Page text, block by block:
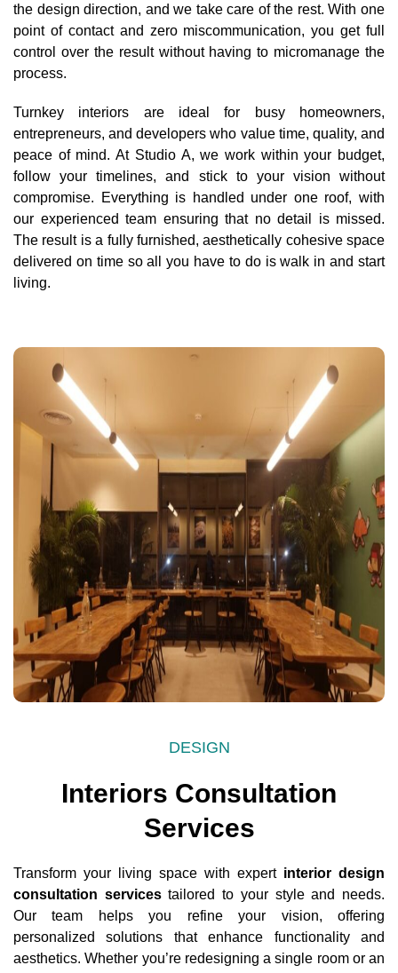
the design direction, and we take care of the rest. With one
point of contact and zero miscommunication, you get full
control over the result without having to micromanage the
process.
Turnkey interiors are ideal for busy homeowners,
entrepreneurs, and developers who value time, quality, and
peace of mind. At Studio A, we work within your budget,
follow your timelines, and stick to your vision without
compromise. Everything is handled under one roof, with
our experienced team ensuring that no detail is missed.
The result is a fully furnished, aesthetically cohesive space
delivered on time so all you have to do is walk in and start
living.
DESIGN
Interiors Consultation
Services
Transform your living space with expert interior design
consultation servicestailored to your style and needs.
Our team helps you refine your vision, offering
personalized solutions that enhance functionality and
aesthetics. Whether you’re redesigning a single room or an